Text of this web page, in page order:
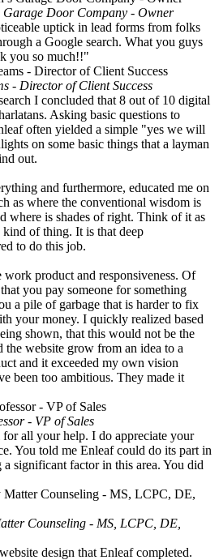
Garage Door Company - Owner
uptick in lead forms from folks
a Google search. What you guys
you so much!!"
- Director of Client Success
I concluded that 8 out of 10 digital
Asking basic questions to
often yielded a simple "yes we will
on some basic things that a layman
out.
and furthermore, educated me on
as where the conventional wisdom is
where is shades of right. Think of it as
of thing. It is that deep
to do this job.
product and responsiveness. Of
you pay someone for something
a pile of garbage that is harder to fix
your money. I quickly realized based
shown, that this would not be the
the website grow from an idea to a
and it exceeded my own vision
been too ambitious. They made it
- VP of Sales
all your help. I do appreciate your
You told me Enleaf could do its part in
significant factor in this area. You did
Counseling - MS, LCPC, DE,
design that Enleaf completed.